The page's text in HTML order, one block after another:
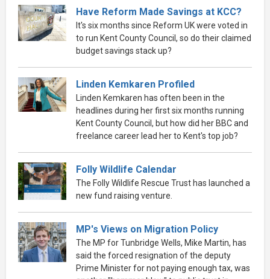
Have Reform Made Savings at KCC?
It's six months since Reform UK were voted in
to run Kent County Council, so do their claimed
budget savings stack up?
Linden Kemkaren Profiled
Linden Kemkaren has often been in the
headlines during her first six months running
Kent County Council, but how did her BBC and
freelance career lead her to Kent's top job?
Folly Wildlife Calendar
The Folly Wildlife Rescue Trust has launched a
new fund raising venture.
MP's Views on Migration Policy
The MP for Tunbridge Wells, Mike Martin, has
said the forced resignation of the deputy
Prime Minister for not paying enough tax, was